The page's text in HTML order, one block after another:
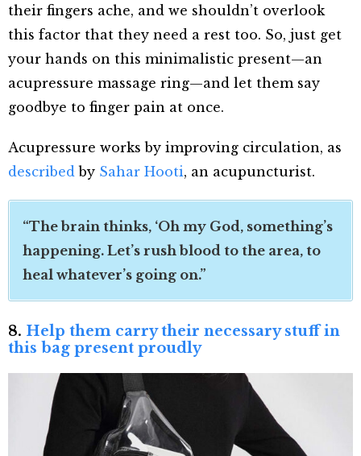
their fingers ache, and we shouldn’t overlook
this factor that they need a rest too. So, just get
your hands on this minimalistic present—an
acupressure massage ring—and let them say
goodbye to finger pain at once.
Acupressure works by improving circulation, as
described by Sahar Hooti, an acupuncturist.
“The brain thinks, ‘Oh my God, something’s
happening. Let’s rush blood to the area, to
heal whatever’s going on.”
8. Help them carry their necessary stuff in
this bag present proudly